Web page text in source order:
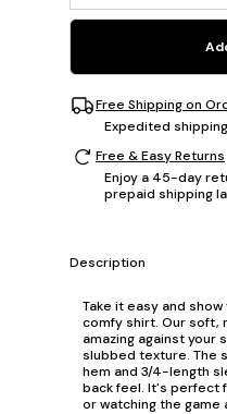
Free Shipping on
Expedited
Free & Easy Returns
Enjoy a 45-day
prepaid shipping
Description
Take it easy and
comfy shirt. Our
amazing against your
slubbed texture. The
hem and 3/4-length
back feel. It's perfect
or watching the game